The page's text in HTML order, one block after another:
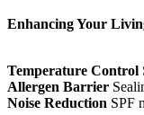
Enhancing Your
Temperature Control
Allergen Barrier
Noise Reduction SPF